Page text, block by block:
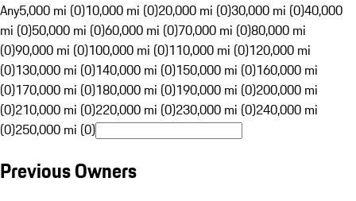
Any5,000 mi (0)10,000 mi (0)20,000 mi (0)30,000 mi (0)40,000
mi (0)50,000 mi (0)60,000 mi (0)70,000 mi (0)80,000 mi
(0)90,000 mi (0)100,000 mi (0)110,000 mi (0)120,000 mi
(0)130,000 mi (0)140,000 mi (0)150,000 mi (0)160,000 mi
(0)170,000 mi (0)180,000 mi (0)190,000 mi (0)200,000 mi
(0)210,000 mi (0)220,000 mi (0)230,000 mi (0)240,000 mi
(0)250,000 mi (0)
Previous Owners